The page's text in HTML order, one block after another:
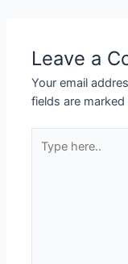
Leave a
Your email
fields are marked